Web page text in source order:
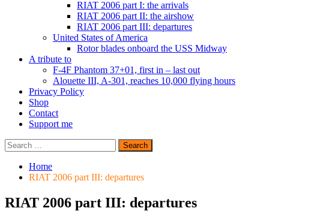
RIAT 2006 part I: the arrivals
RIAT 2006 part II: the airshow
RIAT 2006 part III: departures
United States of America
Rotor blades onboard the USS Midway
A tribute to
F-4F Phantom 37+01, first in – last out
Alouette III, A-301, reaches 10,000 flying hours
Privacy Policy
Shop
Contact
Support me
Search
for:
Home
RIAT 2006 part III: departures
RIAT 2006 part III: departures